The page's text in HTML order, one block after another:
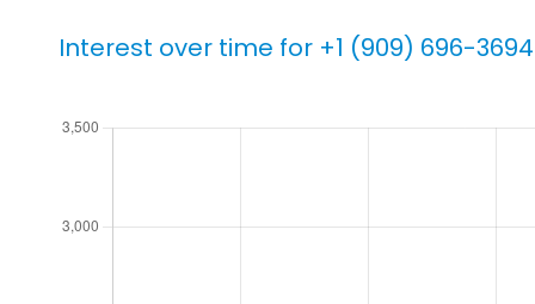
Interest over time for +1 (909) 696-3694